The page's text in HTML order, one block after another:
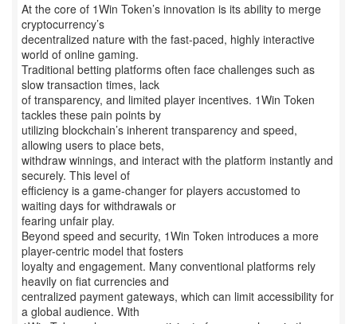
At the core of 1Win Token’s innovation is its ability to merge
cryptocurrency’s
decentralized nature with the fast-paced, highly interactive
world of online gaming.
Traditional betting platforms often face challenges such as
slow transaction times, lack
of transparency, and limited player incentives. 1Win Token
tackles these pain points by
utilizing blockchain’s inherent transparency and speed,
allowing users to place bets,
withdraw winnings, and interact with the platform instantly and
securely. This level of
efficiency is a game-changer for players accustomed to
waiting days for withdrawals or
fearing unfair play.
Beyond speed and security, 1Win Token introduces a more
player-centric model that fosters
loyalty and engagement. Many conventional platforms rely
heavily on fiat currencies and
centralized payment gateways, which can limit accessibility for
a global audience. With